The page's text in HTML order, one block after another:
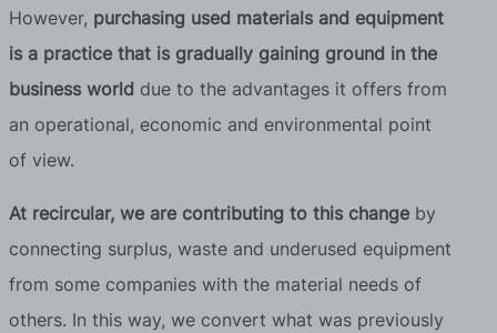
However, purchasing used materials and equipment
is a practice that is gradually gaining ground in the
business world due to the advantages it offers from
an operational, economic and environmental point
of view.
At recircular, we are contributing to this change by
connecting surplus, waste and underused equipment
from some companies with the material needs of
others. In this way, we convert what was previously